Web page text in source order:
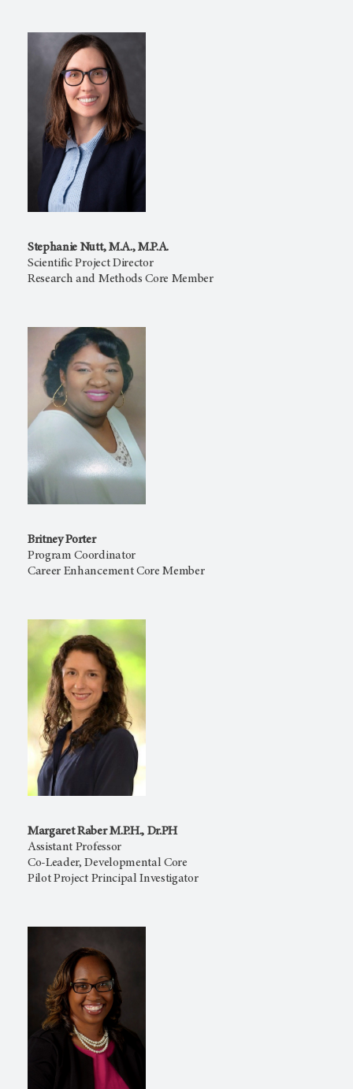
Stephanie Nutt, M.A., M.P.A.
Scientific Project Director
Research and Methods Core Member
Britney Porter
Program Coordinator
Career Enhancement Core Member
Margaret Raber M.P.H., Dr.PH
Assistant Professor
Co-Leader, Developmental Core
Pilot Project Principal Investigator